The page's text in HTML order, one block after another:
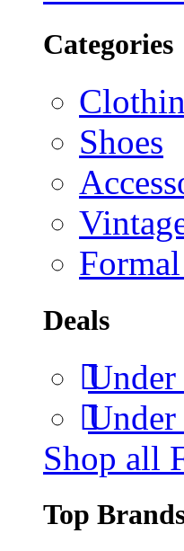
Categories
Shoes
Deals
Under
Under
Shop all
Top